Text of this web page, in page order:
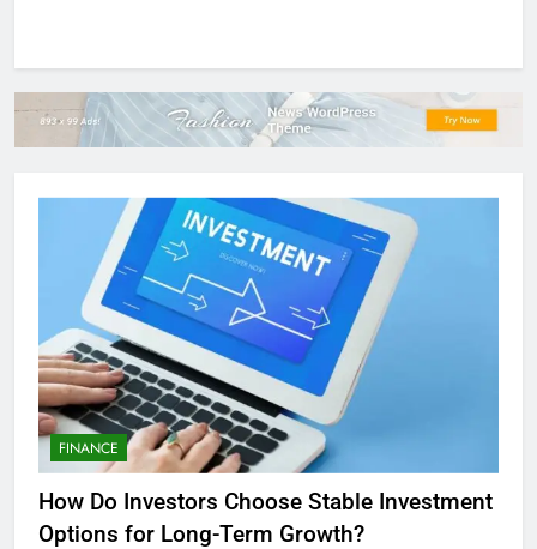
FINANCE
How Do Investors Choose Stable Investment
Options for Long-Term Growth?